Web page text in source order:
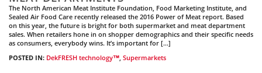
The North American Meat Institute Foundation, Food Marketing Institute, and
Sealed Air Food Care recently released the 2016 Power of Meat report. Based
on this year, the future is bright for both supermarket and meat department
sales. When retailers hone in on shopper demographics and their specific needs
as consumers, everybody wins. It’s important for […]
POSTED IN: DekFRESH technology™, Supermarkets